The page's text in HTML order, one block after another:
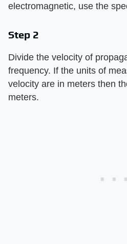
electromagnetic, use the
Step 2
Divide the velocity of
frequency. If the units of
velocity are in meters then
meters.